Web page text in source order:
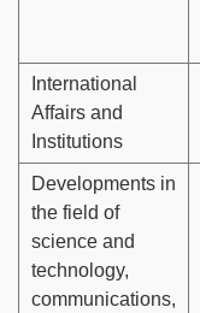
International
Affairs and
Institutions
Developments in
the field of
science and
technology,
communications,